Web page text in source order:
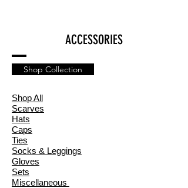
ACCESSORIES
Shop Collection
Shop All
Scarves
Hats
Caps
Ties
Socks & Leggings
Gloves
Sets
Miscellaneous